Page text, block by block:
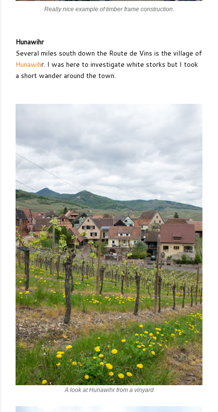
Really nice example of timber frame construction.
Hunawihr
Several miles south down the Route de Vins is the village of
Hunawihr. I was here to investigate white storks but I took
a short wander around the town.
A look at Hunawihr from a vinyard